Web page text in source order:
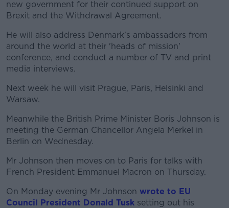
Learn more
new government for their continued support on
Brexit and the Withdrawal Agreement.
He will also address Denmark's ambassadors from
around the world at their 'heads of mission'
conference, and conduct a number of TV and print
media interviews.
Next week he will visit Prague, Paris, Helsinki and
Warsaw.
Meanwhile the British Prime Minister Boris Johnson is
meeting the German Chancellor Angela Merkel in
Berlin on Wednesday.
Mr Johnson then moves on to Paris for talks with
French President Emmanuel Macron on Thursday.
On Monday evening Mr Johnson wrote to EU
Council President Donald Tusk setting out his